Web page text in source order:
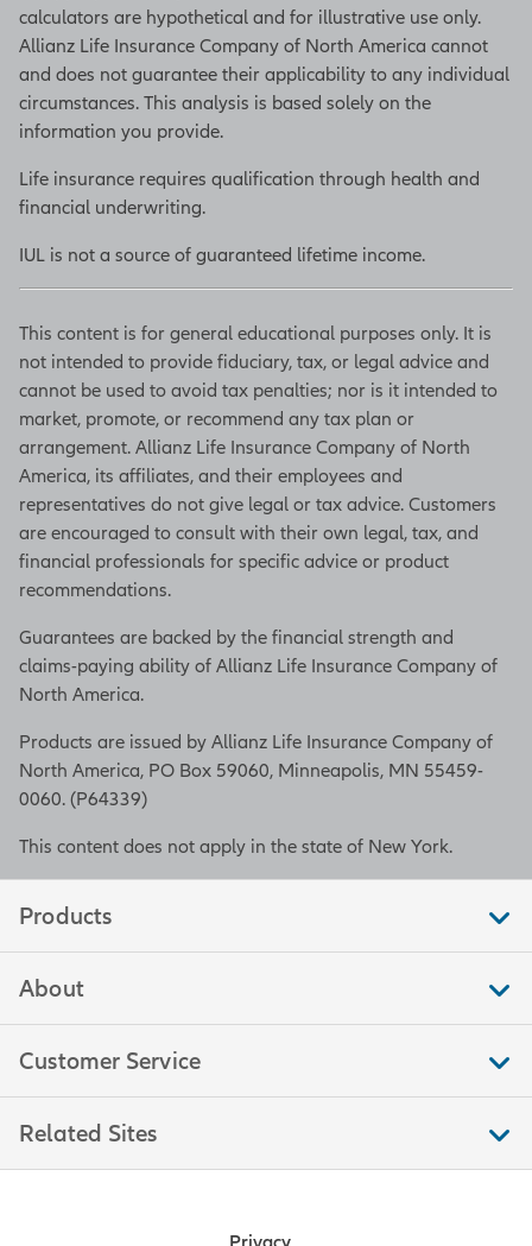
calculators are hypothetical and for illustrative use only.
Allianz Life Insurance Company of North America cannot
and does not guarantee their applicability to any individual
circumstances. This analysis is based solely on the
information you provide.
Life insurance requires qualification through health and
financial underwriting.
IUL is not a source of guaranteed lifetime income.
This content is for general educational purposes only. It is
not intended to provide fiduciary, tax, or legal advice and
cannot be used to avoid tax penalties; nor is it intended to
market, promote, or recommend any tax plan or
arrangement. Allianz Life Insurance Company of North
America, its affiliates, and their employees and
representatives do not give legal or tax advice. Customers
are encouraged to consult with their own legal, tax, and
financial professionals for specific advice or product
recommendations.
Guarantees are backed by the financial strength and
claims-paying ability of Allianz Life Insurance Company of
North America.
Products are issued by Allianz Life Insurance Company of
North America, PO Box 59060, Minneapolis, MN 55459-
0060. (P64339)
This content does not apply in the state of New York.
Products
About
Customer Service
Related Sites
Privacy